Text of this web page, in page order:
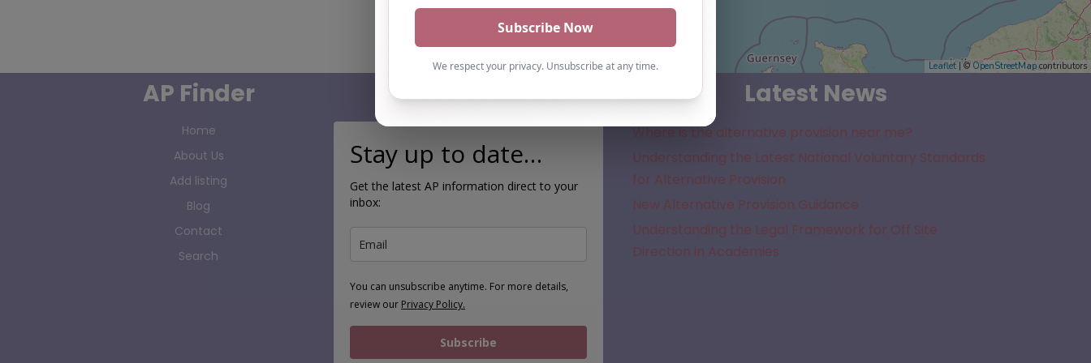
Leaflet | ©OpenStreetMap contributors
AP Finder
Home
About Us
Add listing
Blog
Contact
Search
Subscribe
Stay up to date…
Get the latest AP information direct to your
inbox:
You can unsubscribe anytime. For more details,
review our Privacy Policy.
Subscribe
Latest News
Where is the alternative provision near me?
Understanding the Latest National Voluntary Standards
for Alternative Provision
New Alternative Provision Guidance
Understanding the Legal Framework for Off Site
Direction in Academies